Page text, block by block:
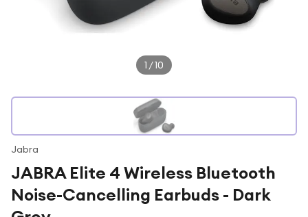
For students
1 /10
Jabra
JABRA Elite 4 Wireless Bluetooth
Noise-Cancelling Earbuds - Dark